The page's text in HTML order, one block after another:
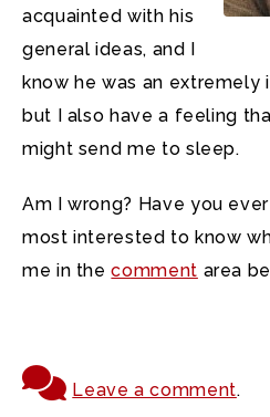
acquainted with his
general ideas, and I
know he was an extremely
but I also have a feeling
might send me to sleep.
Am I wrong? Have you
most interested to know
me in thecomment area
Leave a comment.